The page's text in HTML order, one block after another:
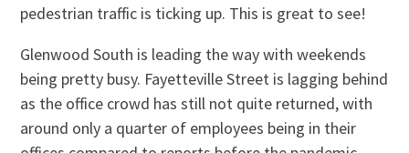
pedestrian traffic is ticking up. This is great to see!
Glenwood South is leading the way with weekends
being pretty busy. Fayetteville Street is lagging behind
as the office crowd has still not quite returned, with
around only a quarter of employees being in their